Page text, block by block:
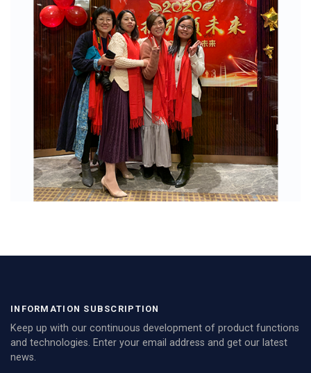
INFORMATION SUBSCRIPTION
Keep up with our continuous development of product functions
and technologies. Enter your email address and get our latest
news.